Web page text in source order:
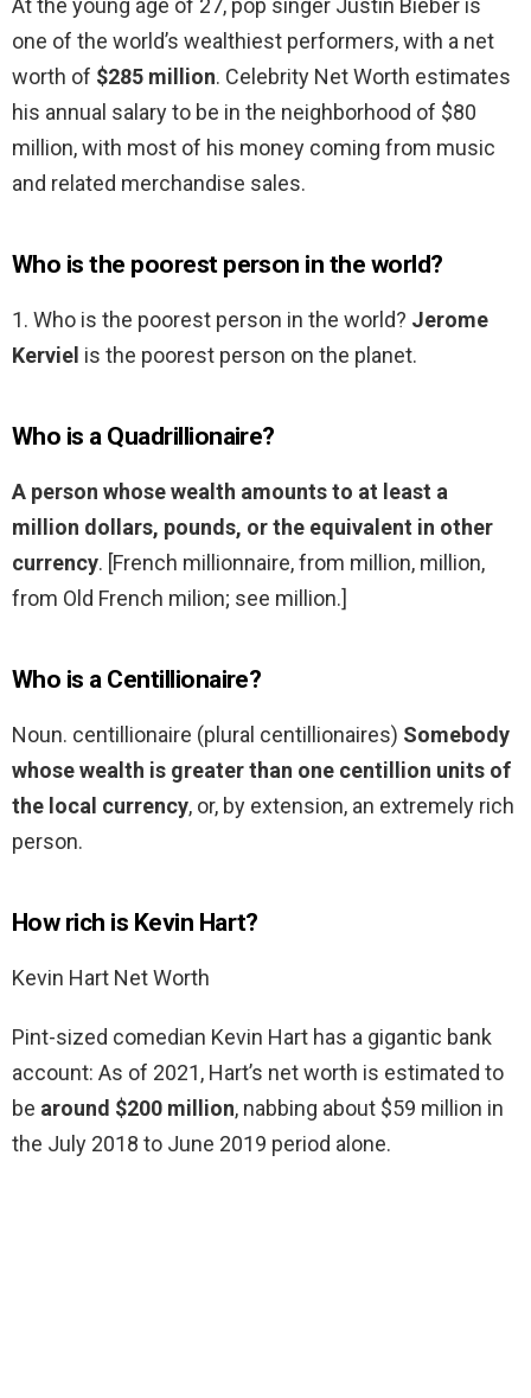
At the young age of 27, pop singer Justin Bieber is
one of the world’s wealthiest performers, with a net
worth of $285 million. Celebrity Net Worth estimates
his annual salary to be in the neighborhood of $80
million, with most of his money coming from music
and related merchandise sales.
Who is the poorest person in the world?
1. Who is the poorest person in the world? Jerome
Kerviel is the poorest person on the planet.
Who is a Quadrillionaire?
A person whose wealth amounts to at least a
million dollars, pounds, or the equivalent in other
currency. [French millionnaire, from million, million,
from Old French milion; see million.]
Who is a Centillionaire?
Noun. centillionaire (plural centillionaires) Somebody
whose wealth is greater than one centillion units of
the local currency, or, by extension, an extremely rich
person.
How rich is Kevin Hart?
Kevin Hart Net Worth
Pint-sized comedian Kevin Hart has a gigantic bank
account: As of 2021, Hart’s net worth is estimated to
be around $200 million, nabbing about $59 million in
the July 2018 to June 2019 period alone.